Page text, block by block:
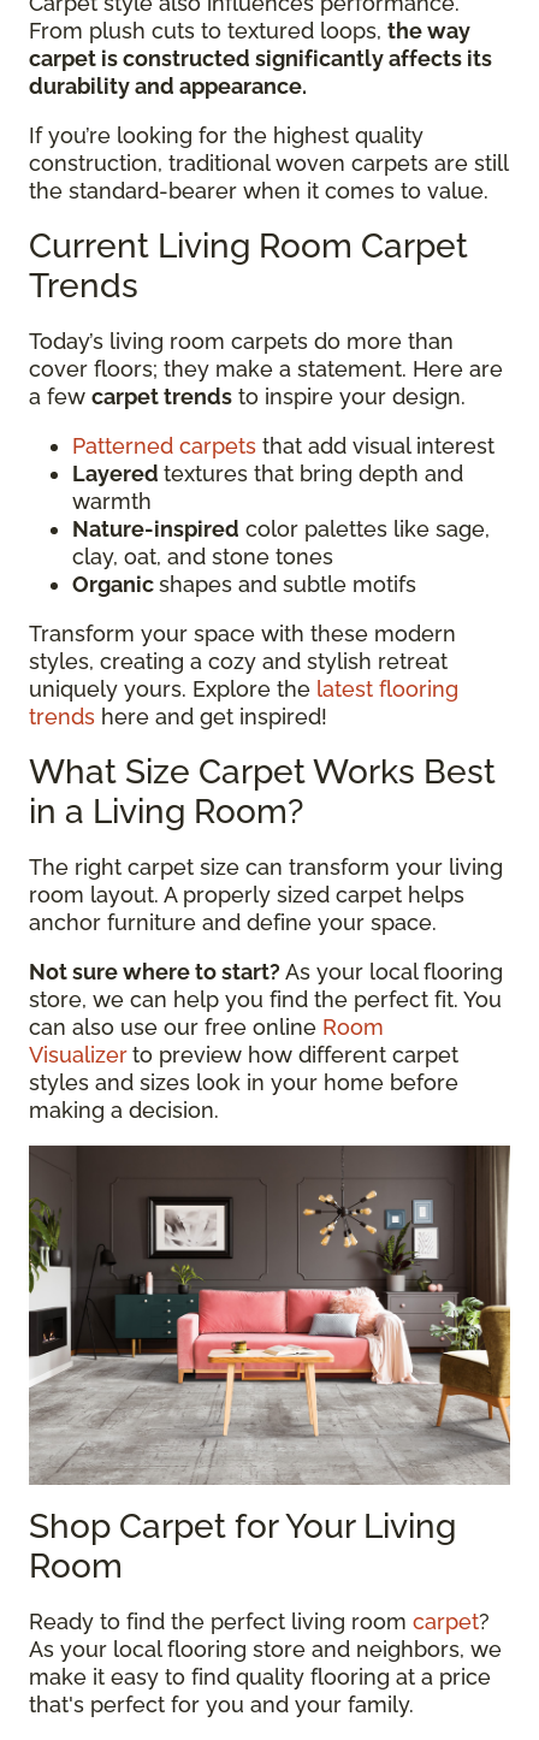
From plush cuts to textured loops, the way
carpet is constructed significantly affects its
durability and appearance.
If you’re looking for the highest quality
construction, traditional woven carpets are still
the standard-bearer when it comes to value.
Current Living Room Carpet
Trends
Today’s living room carpets do more than
cover floors; they make a statement. Here are
a few carpet trends to inspire your design.
Patterned carpets that add visual interest
Layered textures that bring depth and
warmth
Nature-inspired color palettes like sage,
clay, oat, and stone tones
Organicshapes and subtle motifs
Transform your space with these modern
styles, creating a cozy and stylish retreat
uniquely yours. Explore the latest flooring
trends here and get inspired!
What Size Carpet Works Best
in a Living Room?
The right carpet size can transform your living
room layout. A properly sized carpet helps
anchor furniture and define your space.
Not sure where to start? As your local flooring
store, we can help you find the perfect fit. You
can also use our free online Room
Visualizerto preview how different carpet
styles and sizes look in your home before
making a decision.
Shop Carpet for Your Living
Room
Ready to find the perfect living room carpet?
As your local flooring store and neighbors, we
make it easy to find quality flooring at a price
that's perfect for you and your family.